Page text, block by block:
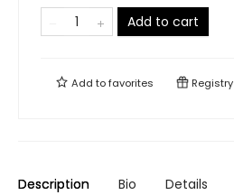
Add to cart
Add tofavorites Registry
Description Bio Details